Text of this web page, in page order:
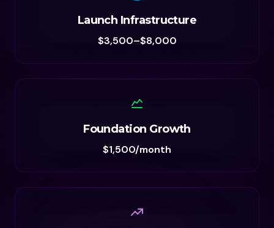
Launch Infrastructure
$3,500–$8,000
Foundation Growth
$1,500/month